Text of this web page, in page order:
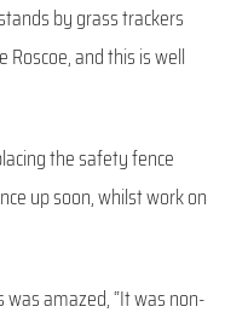
by grass trackers
Roscoe, and this is well
the safety fence
up soon, whilst work on
amazed, “It was non-